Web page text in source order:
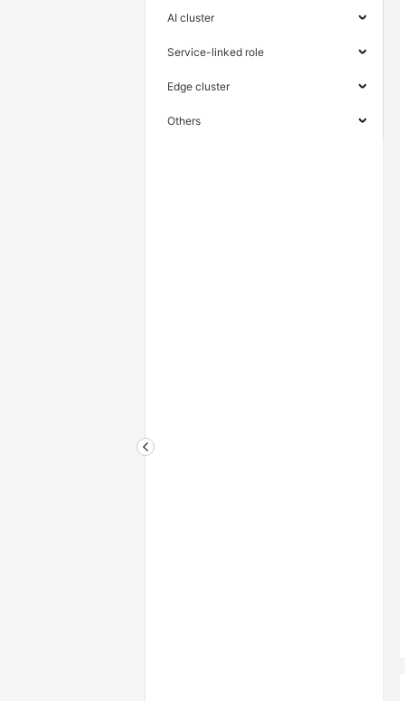
AI cluster
Service-linked role
Edge cluster
Others